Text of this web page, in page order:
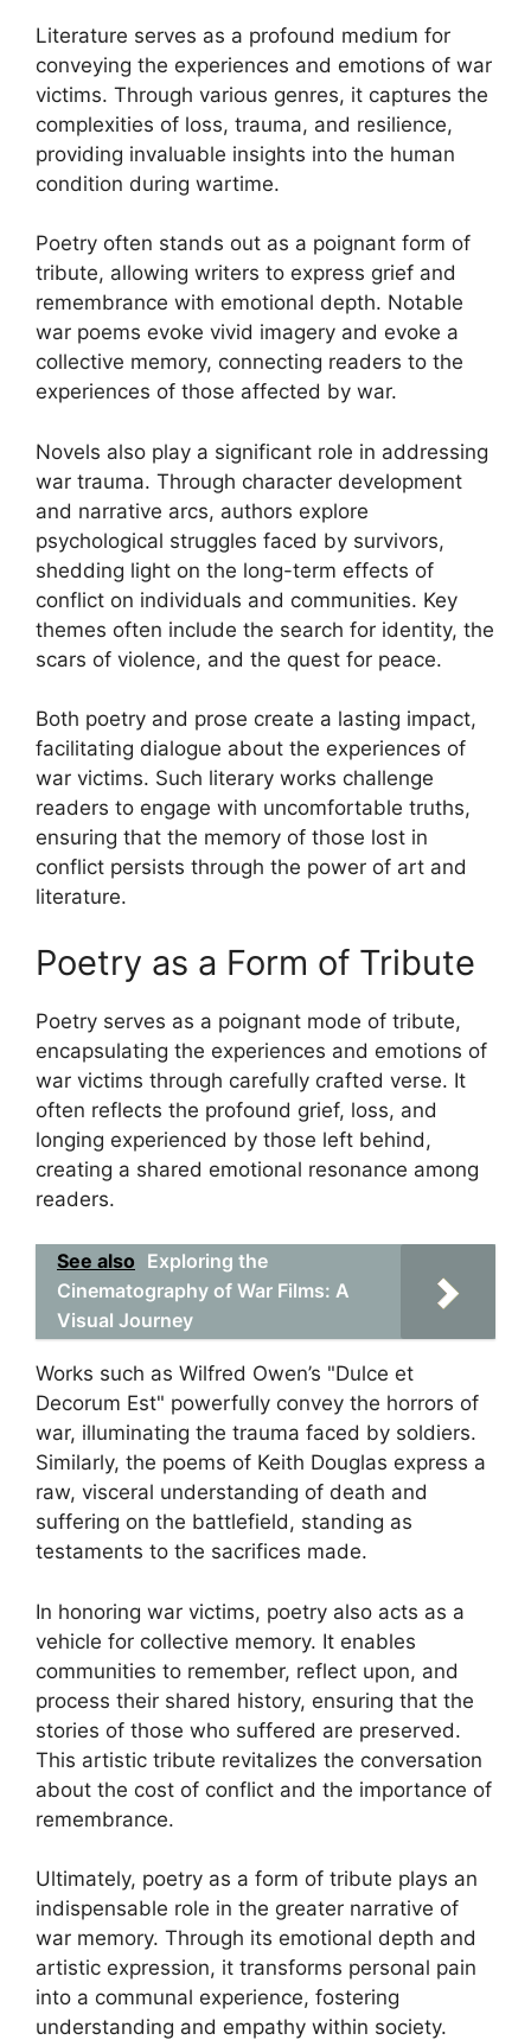
Literature serves as a profound medium for
conveying the experiences and emotions of war
victims. Through various genres, it captures the
complexities of loss, trauma, and resilience,
providing invaluable insights into the human
condition during wartime.
Poetry often stands out as a poignant form of
tribute, allowing writers to express grief and
remembrance with emotional depth. Notable
war poems evoke vivid imagery and evoke a
collective memory, connecting readers to the
experiences of those affected by war.
Novels also play a significant role in addressing
war trauma. Through character development
and narrative arcs, authors explore
psychological struggles faced by survivors,
shedding light on the long-term effects of
conflict on individuals and communities. Key
themes often include the search for identity, the
scars of violence, and the quest for peace.
Both poetry and prose create a lasting impact,
facilitating dialogue about the experiences of
war victims. Such literary works challenge
readers to engage with uncomfortable truths,
ensuring that the memory of those lost in
conflict persists through the power of art and
literature.
Poetry as a Form of Tribute
Poetry serves as a poignant mode of tribute,
encapsulating the experiences and emotions of
war victims through carefully crafted verse. It
often reflects the profound grief, loss, and
longing experienced by those left behind,
creating a shared emotional resonance among
readers.
See also Exploring the
Cinematography of War Films: A
Visual Journey
Works such as Wilfred Owen’s "Dulce et
Decorum Est" powerfully convey the horrors of
war, illuminating the trauma faced by soldiers.
Similarly, the poems of Keith Douglas express a
raw, visceral understanding of death and
suffering on the battlefield, standing as
testaments to the sacrifices made.
In honoring war victims, poetry also acts as a
vehicle for collective memory. It enables
communities to remember, reflect upon, and
process their shared history, ensuring that the
stories of those who suffered are preserved.
This artistic tribute revitalizes the conversation
about the cost of conflict and the importance of
remembrance.
Ultimately, poetry as a form of tribute plays an
indispensable role in the greater narrative of
war memory. Through its emotional depth and
artistic expression, it transforms personal pain
into a communal experience, fostering
understanding and empathy within society.